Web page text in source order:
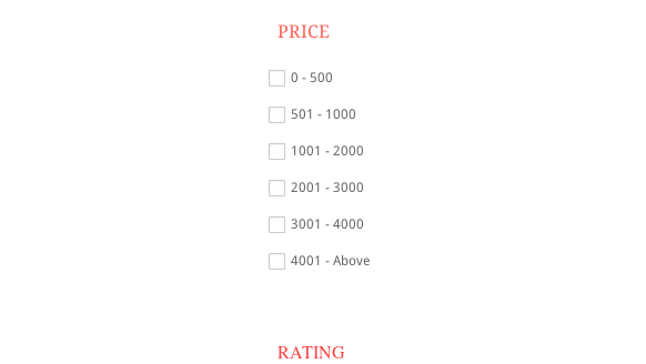
PRICE
0 - 500
501 - 1000
1001 - 2000
2001 - 3000
3001 - 4000
4001 - Above
RATING